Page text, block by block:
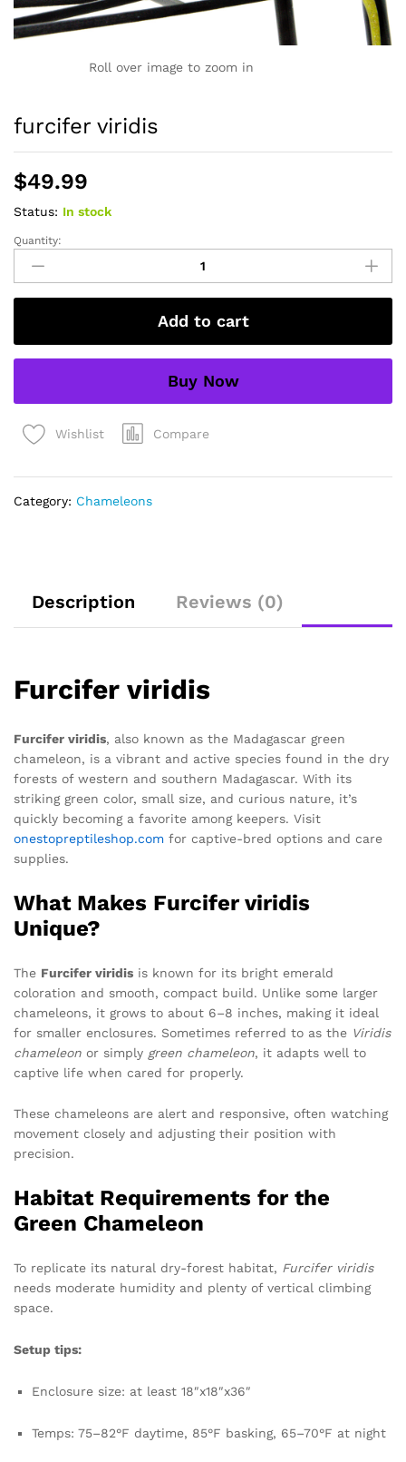
Roll over image to zoom in
furcifer viridis
$49.99
Status: In stock
furcifer
viridis
quantity
Quantity:
Add to cart
Buy Now
Wishlist Compare
Category: Chameleons
Description Reviews (0)
Furcifer viridis
Furcifer viridis, also known as the Madagascar green
chameleon, is a vibrant and active species found in the dry
forests of western and southern Madagascar. With its
striking green color, small size, and curious nature, it’s
quickly becoming a favorite among keepers. Visit
onestopreptileshop.com for captive-bred options and care
supplies.
What Makes Furcifer viridis
Unique?
The Furcifer viridis is known for its bright emerald
coloration and smooth, compact build. Unlike some larger
chameleons, it grows to about 6–8 inches, making it ideal
for smaller enclosures. Sometimes referred to as the Viridis
chameleon or simply green chameleon, it adapts well to
captive life when cared for properly.
These chameleons are alert and responsive, often watching
movement closely and adjusting their position with
precision.
Habitat Requirements for the
Green Chameleon
To replicate its natural dry-forest habitat, Furcifer viridis
needs moderate humidity and plenty of vertical climbing
space.
Setup tips:
Enclosure size: at least 18″x18″x36″
Temps: 75–82°F daytime, 85°F basking, 65–70°F at night